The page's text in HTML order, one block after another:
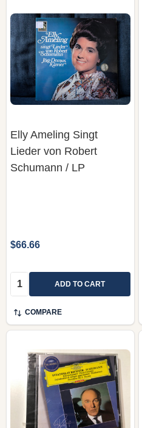
Elly Ameling Singt
Lieder von Robert
Schumann / LP
$66.66
Quantity: ADD TO CART
COMPARE